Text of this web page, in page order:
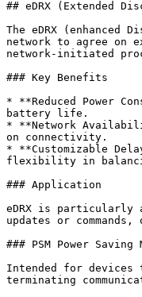
## eDRX (Extended
The eDRX
network to agree on
network-initiated
### Key Benefits
* **Reduced Power
battery life.
* **Network
on connectivity.
* **Customizable
flexibility in
### Application
eDRX is particularly
updates or
### PSM Power
Intended for devices
terminating